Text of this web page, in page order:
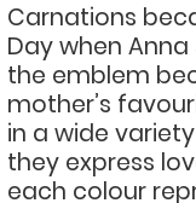
Carnations
Day when
the emblem
mother’s
in a wide
they express
each colour